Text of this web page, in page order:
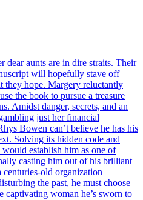
dear aunts are in dire straits. Their
will hopefully stave off
hope. Margery reluctantly
the book to pursue a treasure
Amidst danger, secrets, and an
just her financial
Bowen can’t believe he has his
Solving its hidden code and
establish him as one of
casting him out of his brilliant
centuries-old organization
the past, he must choose
woman he’s sworn to